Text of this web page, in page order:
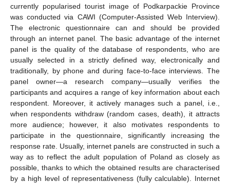
currently popularised tourist image of Podkarpackie Province
was conducted via CAWI (Computer-Assisted Web Interview).
The electronic questionnaire can and should be provided
through an internet panel. The basic advantage of the internet
panel is the quality of the database of respondents, who are
usually selected in a strictly defined way, electronically and
traditionally, by phone and during face-to-face interviews. The
panel owner—a research company—usually verifies the
participants and acquires a range of key information about each
respondent. Moreover, it actively manages such a panel, i.e.,
when respondents withdraw (random cases, death), it attracts
more audience; however, it also motivates respondents to
participate in the questionnaire, significantly increasing the
response rate. Usually, internet panels are constructed in such a
way as to reflect the adult population of Poland as closely as
possible, thanks to which the obtained results are characterised
by a high level of representativeness (fully calculable). Internet